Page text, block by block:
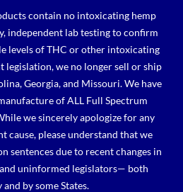
contain no intoxicating hemp
independent lab testing to confirm
levels of THC or other intoxicating
legislation, we no longer sell or ship
Georgia, and Missouri. We have
of ALL Full Spectrum
we sincerely apologize for any
cause, please understand that we
sentences due to recent changes in
uninformed legislators— both
and by some States.